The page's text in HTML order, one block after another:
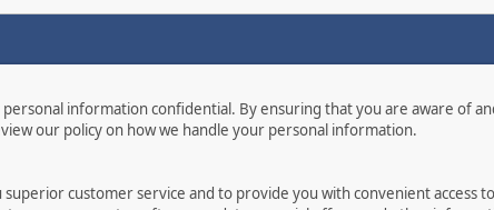
information confidential. By ensuring that you are aware of
our policy on how we handle your personal information.
customer service and to provide you with convenient access